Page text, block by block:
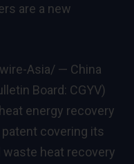
are a new
Asia/ — China
Board: CGYV)
energy recovery
covering its
heat recovery